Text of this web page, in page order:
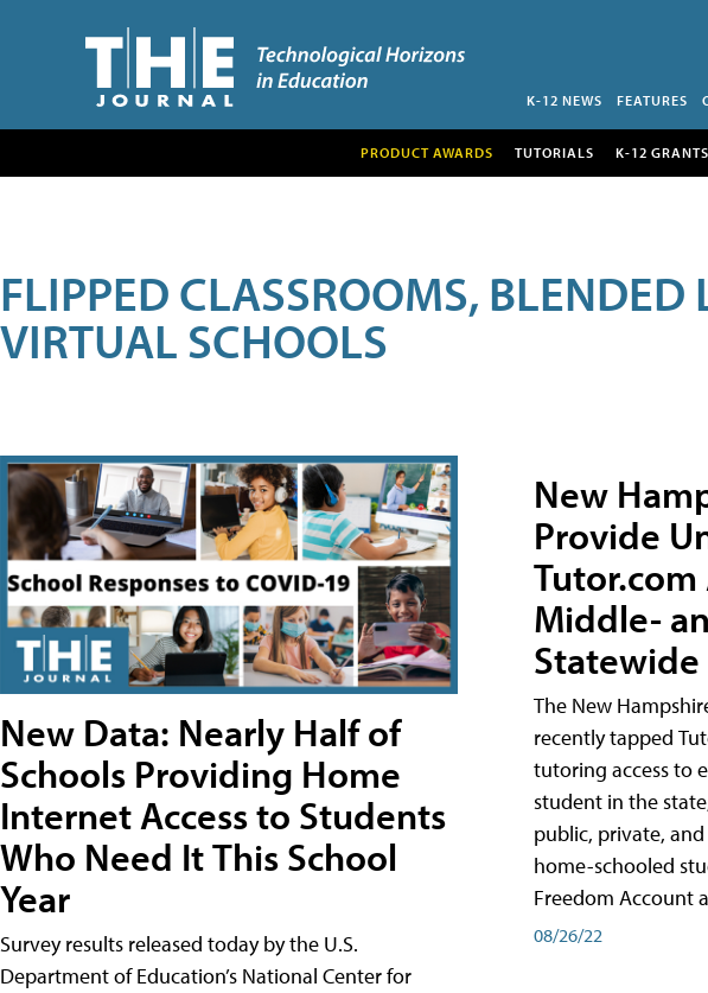
K-12 NEWS FEATURES
PRODUCT AWARDS TUTORIALS K-12 GRANTS
FLIPPED CLASSROOMS, BLENDED
VIRTUAL SCHOOLS
New Data: Nearly Half of
Schools Providing Home
Internet Access to Students
Who Need It This School
Year
Survey results released today by the U.S.
Department of Education’s National Center for
New
Provide
Tutor.com
Middle-
Statewide
The New
recently tapped
tutoring access to
student in the
public, private,
home-schooled
Freedom Account
08/26/22